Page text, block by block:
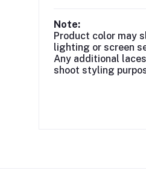
Note:
Product color may
lighting or screen
Any additional
shoot styling